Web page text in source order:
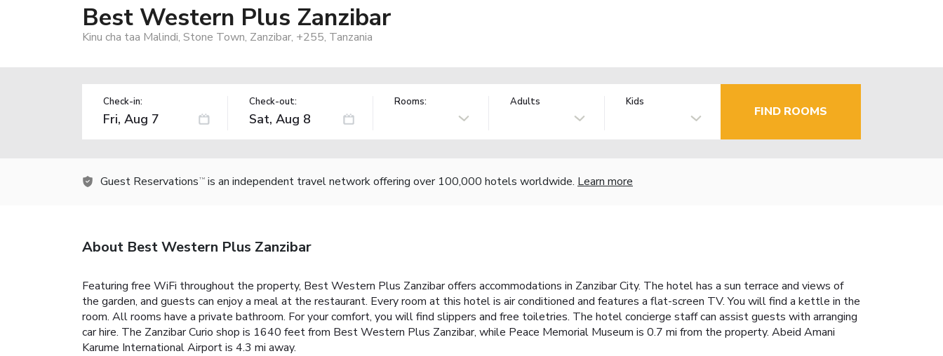
Best Western Plus Zanzibar
Kinu cha taa Malindi, Stone Town, Zanzibar, +255, Tanzania
Check-in: Check-out: Rooms: Adults Kids
FIND ROOMS
Guest Reservations TM is an independent travel network offering over 100,000 hotels worldwide. Learn more
About Best Western Plus Zanzibar
Featuring free WiFi throughout the property, Best Western Plus Zanzibar offers accommodations in Zanzibar City. The hotel has a sun terrace and views of
the garden, and guests can enjoy a meal at the restaurant. Every room at this hotel is air conditioned and features a flat-screen TV. You will find a kettle in the
room. All rooms have a private bathroom. For your comfort, you will find slippers and free toiletries. The hotel concierge staff can assist guests with arranging
car hire. The Zanzibar Curio shop is 1640 feet from Best Western Plus Zanzibar, while Peace Memorial Museum is 0.7 mi from the property. Abeid Amani
Karume International Airport is 4.3 mi away.